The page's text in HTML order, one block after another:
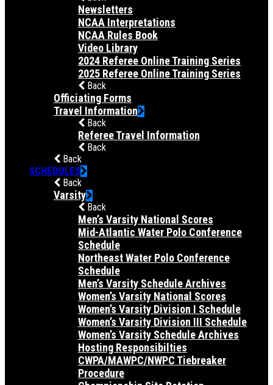
Newsletters
NCAA Interpretations
NCAA Rules Book
Video Library
2024 Referee Online Training Series
2025 Referee Online Training Series
Back
Officiating Forms
Travel Information
Back
Referee Travel Information
Back
Back
SCHEDULES
Back
Varsity
Back
Men’s Varsity National Scores
Mid-Atlantic Water Polo Conference
Schedule
Northeast Water Polo Conference
Schedule
Men’s Varsity Schedule Archives
Women’s Varsity National Scores
Women’s Varsity Division I Schedule
Women’s Varsity Division III Schedule
Women’s Varsity Schedule Archives
Hosting Responsibilties
CWPA/MAWPC/NWPC Tiebreaker
Procedure